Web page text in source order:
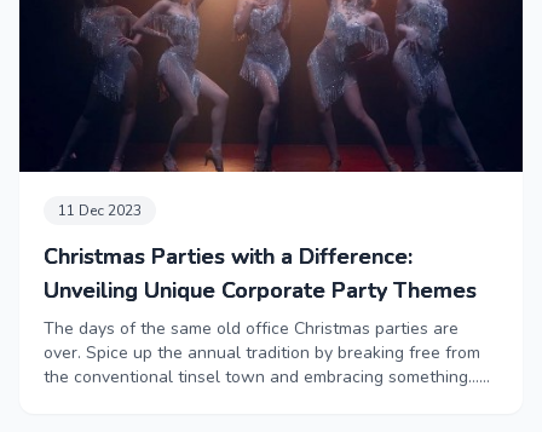
11 Dec 2023
Christmas Parties with a Difference:
Unveiling Unique Corporate Party Themes
The days of the same old office Christmas parties are
over. Spice up the annual tradition by breaking free from
the conventional tinsel town and embracing something…